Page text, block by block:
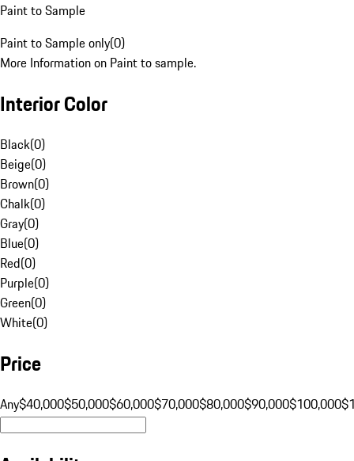
Paint to Sample
Paint to Sample only(0)
More Information on Paint to sample.
Interior Color
Black(0)
Beige(0)
Brown(0)
Chalk(0)
Gray(0)
Blue(0)
Red(0)
Purple(0)
Green(0)
White(0)
Price
Any$40,000$50,000$60,000$70,000$80,000$90,000$100,000